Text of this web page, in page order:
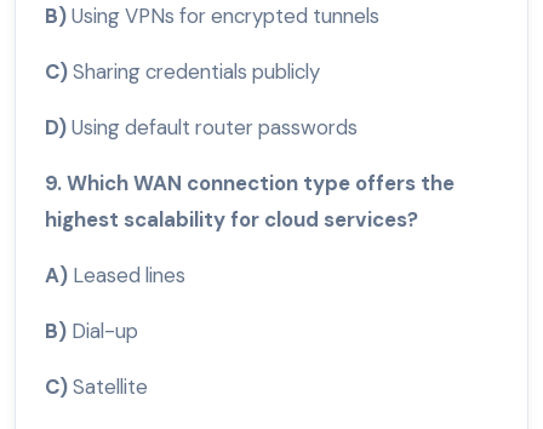
B)Using VPNs for encrypted tunnels
C)Sharing credentials publicly
D)Using default router passwords
9. Which WAN connection type offers the
highest scalability for cloud services?
A) Leased lines
B) Dial-up
C)Satellite